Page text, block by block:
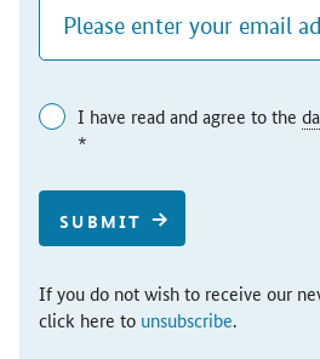
I have read and agree to the
*
SUBMIT
If you do not wish to receive our
click here to unsubscribe.